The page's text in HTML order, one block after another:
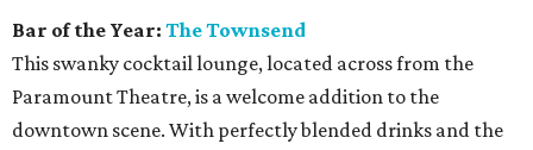
Bartender of the Year due to his hospitality and expert
attention to detail.
Brewery of the Year:Jester King